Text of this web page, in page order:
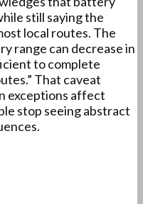
still saying the
local routes. The
range can decrease in
to complete
That caveat
exceptions affect
stop seeing abstract